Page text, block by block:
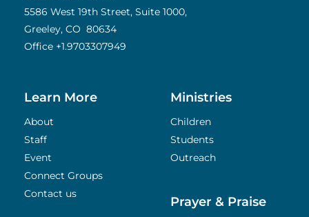
o
k
-
f
r
r
a
m
5586 West 19th Street, Suite 1000,
Greeley, CO 80634
Office +1.9703307949
Learn More
About
Staff
Event
Connect Groups
Contact us
Ministries
Children
Students
Outreach
Prayer & Praise